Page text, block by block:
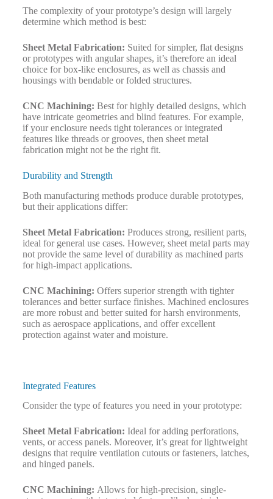
The complexity of your prototype’s design will largely
determine which method is best:
Sheet Metal Fabrication: Suited for simpler, flat designs
or prototypes with angular shapes, it’s therefore an ideal
choice for box-like enclosures, as well as chassis and
housings with bendable or folded structures.
CNC Machining: Best for highly detailed designs, which
have intricate geometries and blind features. For example,
if your enclosure needs tight tolerances or integrated
features like threads or grooves, then sheet metal
fabrication might not be the right fit.
Durability and Strength
Both manufacturing methods produce durable prototypes,
but their applications differ:
Sheet Metal Fabrication: Produces strong, resilient parts,
ideal for general use cases. However, sheet metal parts may
not provide the same level of durability as machined parts
for high-impact applications.
CNC Machining: Offers superior strength with tighter
tolerances and better surface finishes. Machined enclosures
are more robust and better suited for harsh environments,
such as aerospace applications, and offer excellent
protection against water and moisture.
Integrated Features
Consider the type of features you need in your prototype:
Sheet Metal Fabrication: Ideal for adding perforations,
vents, or access panels. Moreover, it’s great for lightweight
designs that require ventilation cutouts or fasteners, latches,
and hinged panels.
CNC Machining: Allows for high-precision, single-